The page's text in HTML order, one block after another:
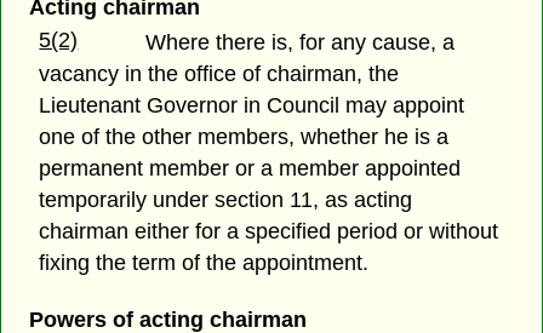
Acting chairman
5(2)
Where there is, for any cause, a
vacancy in the office of chairman, the
Lieutenant Governor in Council may appoint
one of the other members, whether he is a
permanent member or a member appointed
temporarily under section 11, as acting
chairman either for a specified period or without
fixing the term of the appointment.
Powers of acting chairman